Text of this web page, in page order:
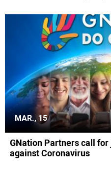
MAR., 15
GNation Partners call
against Coronavirus